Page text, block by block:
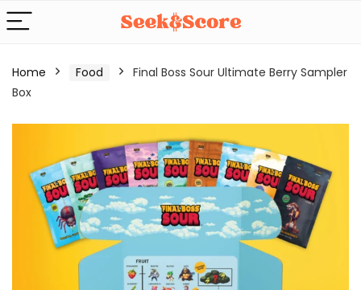
Home Food
Final Boss Sour Ultimate Berry Sampler
Box